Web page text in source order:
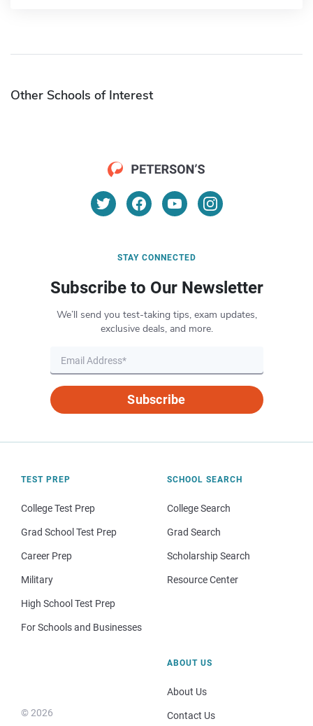
Other Schools of Interest
STAY CONNECTED
Subscribe to Our Newsletter
We’ll send you test-taking tips, exam updates,
exclusive deals, and more.
Subscribe
TEST PREP
College Test Prep
Grad School Test Prep
Career Prep
Military
High School Test Prep
For Schools and Businesses
SCHOOL SEARCH
College Search
Grad Search
Scholarship Search
Resource Center
© 2026
ABOUT US
About Us
Contact Us